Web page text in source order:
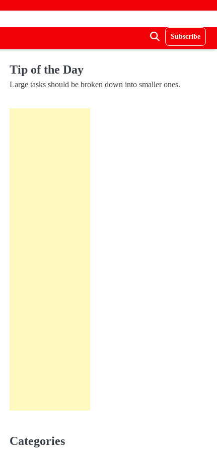
Subscribe
Tip of the Day
Large tasks should be broken down into smaller ones.
Categories